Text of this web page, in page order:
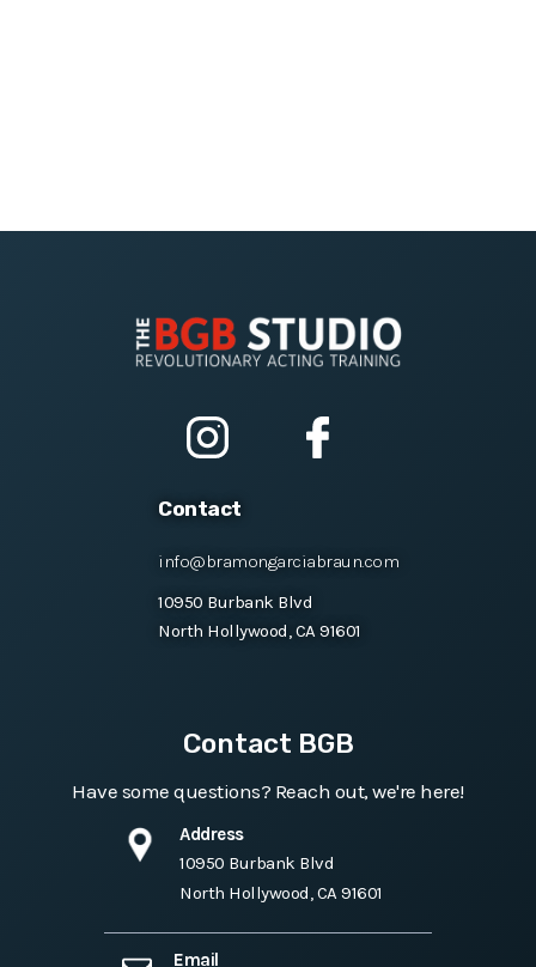
Contact
info@bramongarciabraun.com
10950 Burbank Blvd
North Hollywood, CA 91601
Contact BGB
Have some questions? Reach out, we're here!
Address
10950 Burbank Blvd
North Hollywood, CA 91601
Email